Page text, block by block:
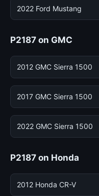
2022 Ford Mustang
P2187 on GMC
2012 GMC Sierra 1500
2017 GMC Sierra 1500
2022 GMC Sierra 1500
P2187 on Honda
2012 Honda CR-V